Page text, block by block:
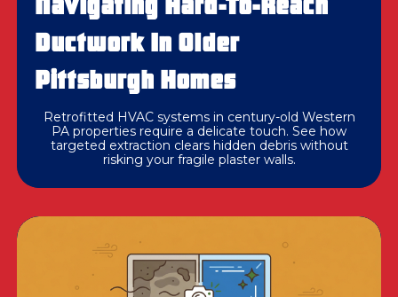
Ductwork In Older
Pittsburgh Homes
Retrofitted HVAC systems in century-old Western
PA properties require a delicate touch. See how
targeted extraction clears hidden debris without
risking your fragile plaster walls.